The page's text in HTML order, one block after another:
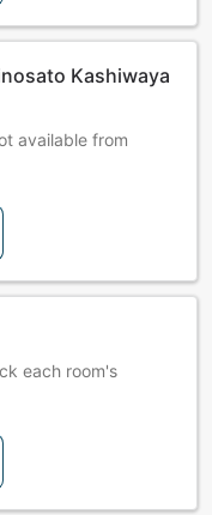
Kashiwaya
available from
be non-smoking.
spaces.
each room's